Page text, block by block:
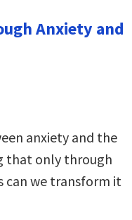
Anxiety and
anxiety and the
that only through
can we transform it